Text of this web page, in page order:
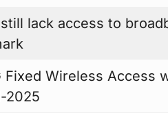
still lack access to
Fixed Wireless Access
2025